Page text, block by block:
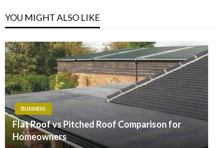
YOU MIGHT ALSO LIKE
BUSINESS
Flat Roof vs Pitched Roof Comparison for
Homeowners